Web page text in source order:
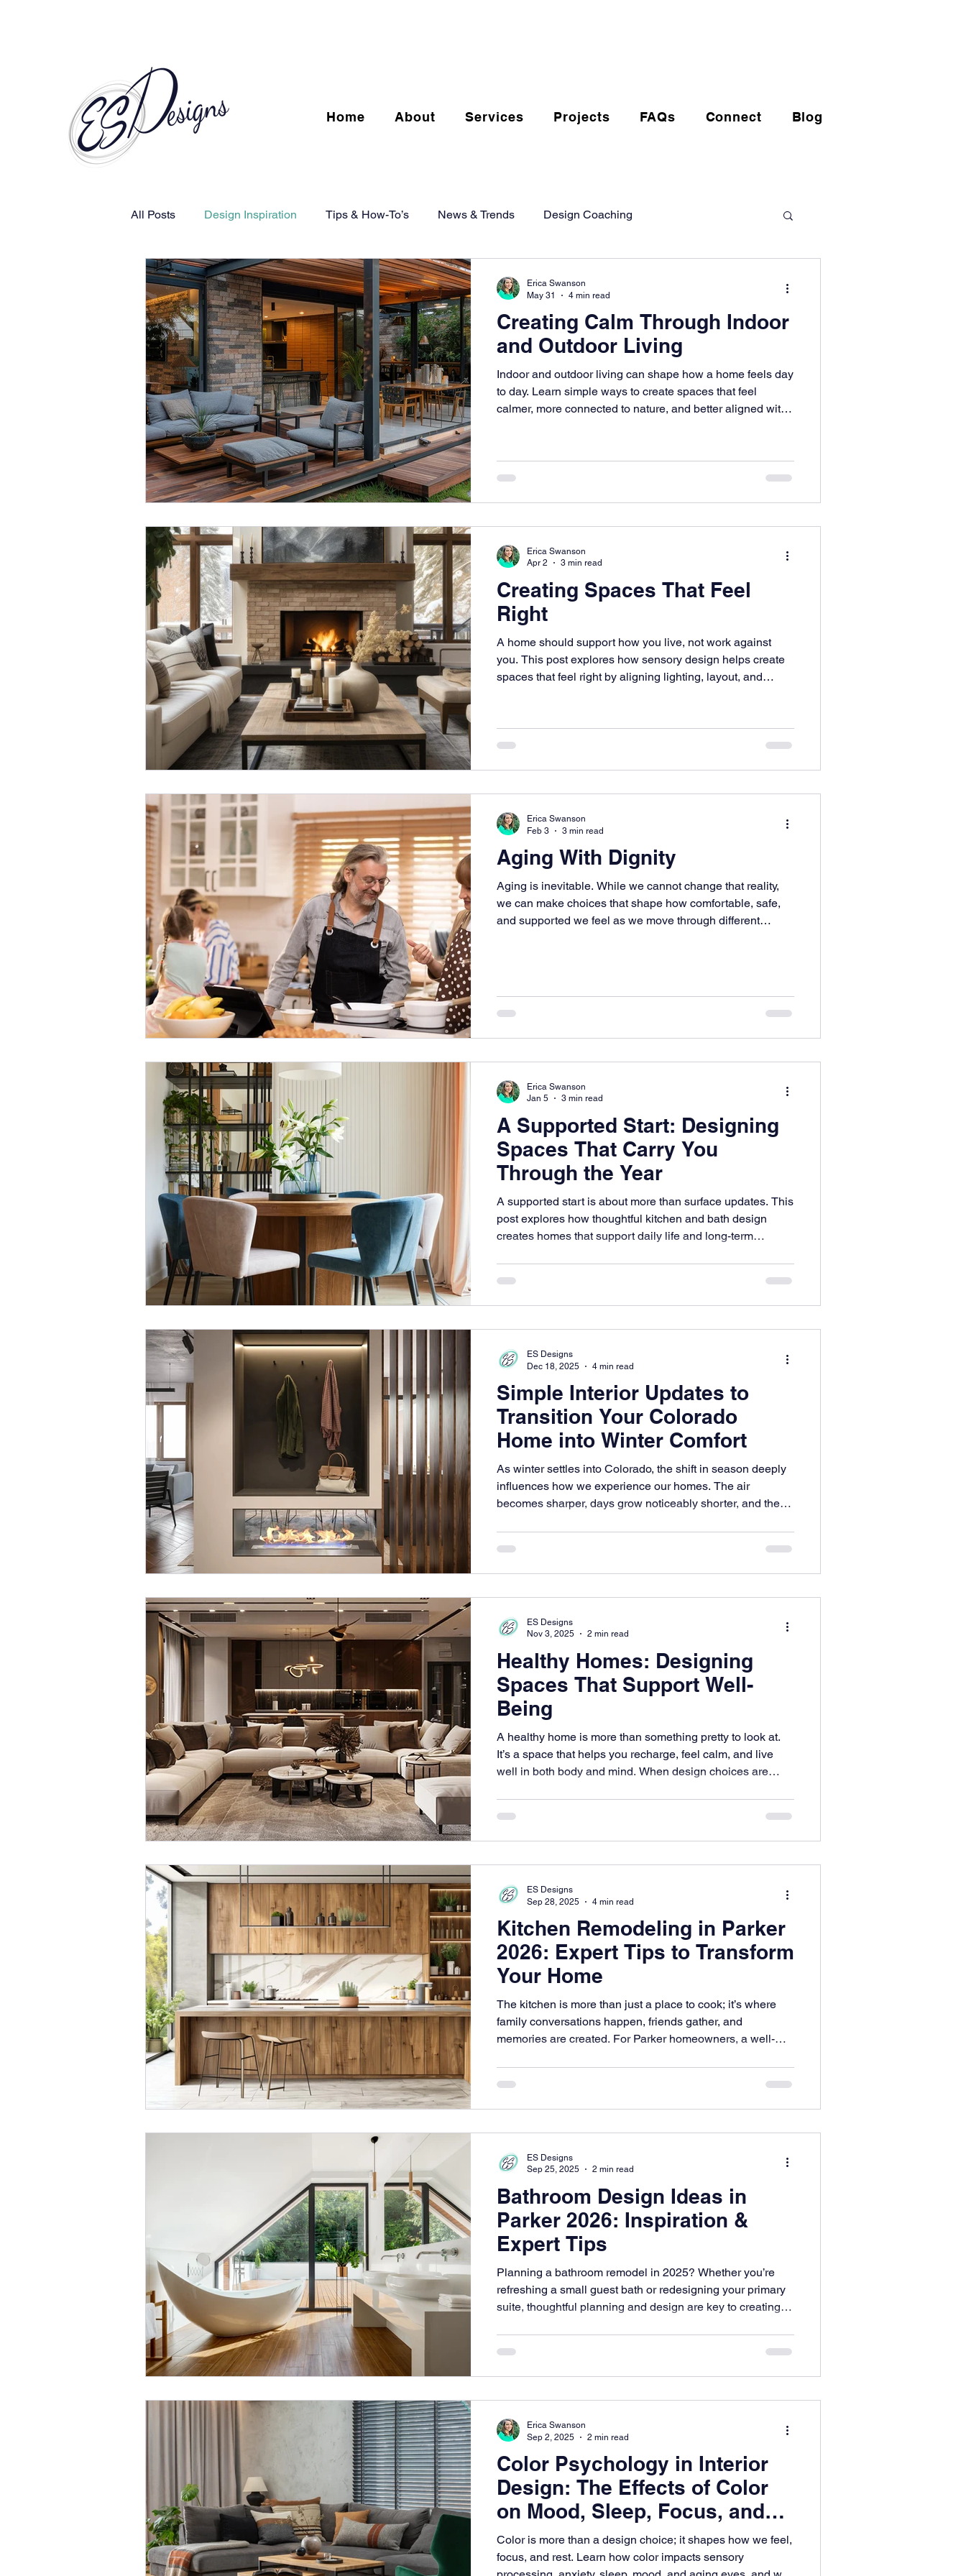
Home About Services Projects FAQs Connect Blog
All Posts Design Inspiration Tips & How-To’s News & Trends Design Coaching
Human-Centered Design
Creating Calm Through Indoor
and Outdoor Living
Indoor and outdoor living can shape how a home feels day
to day. Learn simple ways to create spaces that feel
calmer, more connected to nature, and better aligned with
Erica Swanson
May 31
4 min read
Creating Spaces That Feel
Right
A home should support how you live, not work against
you. This post explores how sensory design helps create
spaces that feel right by aligning lighting, layout, and
Erica Swanson
Apr 2
3 min read
Aging With Dignity
Aging is inevitable. While we cannot change that reality,
we can make choices that shape how comfortable, safe,
and supported we feel as we move through different
Erica Swanson
Feb 3
3 min read
A Supported Start: Designing
Spaces That Carry You
Through the Year
A supported start is about more than surface updates. This
post explores how thoughtful kitchen and bath design
creates homes that support daily life and long-term
Erica Swanson
Jan 5
3 min read
Simple Interior Updates to
Transition Your Colorado
Home into Winter Comfort
As winter settles into Colorado, the shift in season deeply
influences how we experience our homes. The air
becomes sharper, days grow noticeably shorter, and the
ES Designs
Dec 18, 2025
4 min read
Healthy Homes: Designing
Spaces That Support Well-
Being
A healthy home is more than something pretty to look at.
It’s a space that helps you recharge, feel calm, and live
well in both body and mind. When design choices are
becomes a quiet foundation for everyday well-being.
Thoughtful design can nurture safety, focus, and comfort—
ES Designs
Nov 3, 2025
2 min read
Kitchen Remodeling in Parker
2026: Expert Tips to Transform
Your Home
The kitchen is more than just a place to cook; it’s where
family conversations happen, friends gather, and
memories are created. For Parker homeowners, a well-
ES Designs
Sep 28, 2025
4 min read
Bathroom Design Ideas in
Parker 2026: Inspiration &
Expert Tips
Planning a bathroom remodel in 2025? Whether you’re
refreshing a small guest bath or redesigning your primary
suite, thoughtful planning and design are key to creating a
to life with bathroom interior inspiration that blends
practicality, luxury, and timeless design.
ES Designs
Sep 25, 2025
2 min read
Color Psychology in Interior
Design: The Effects of Color
on Mood, Sleep, Focus, and
Comfort
Color is more than a design choice; it shapes how we feel,
focus, and rest. Learn how color impacts sensory
Erica Swanson
Sep 2, 2025
2 min read